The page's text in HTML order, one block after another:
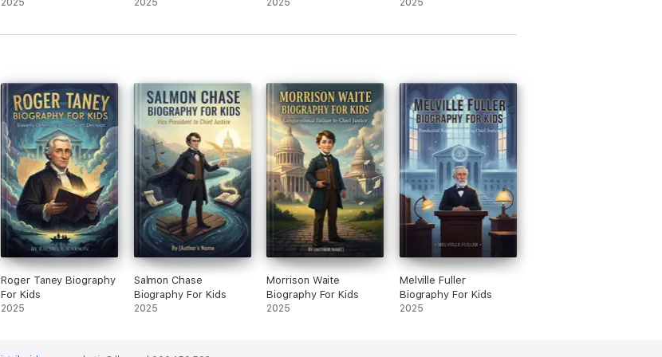
For Kids
2025 2025 2025 2025
Roger Taney Biography
For Kids
2025
Salmon Chase
Biography For Kids
2025
Morrison Waite
Biography For Kids
2025
Melville Fuller
Biography For Kids
2025